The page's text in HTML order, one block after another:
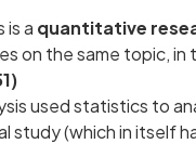
is a quantitative
on the same topic,
used statistics to
study (which in itself